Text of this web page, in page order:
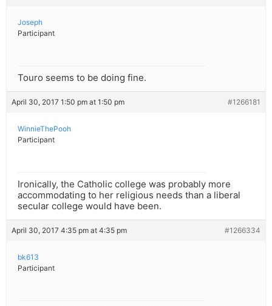
Joseph
Participant
Touro seems to be doing fine.
April 30, 2017 1:50 pm at 1:50 pm #1266181
WinnieThePooh
Participant
Ironically, the Catholic college was probably more
accommodating to her religious needs than a liberal
secular college would have been.
April 30, 2017 4:35 pm at 4:35 pm #1266334
bk613
Participant